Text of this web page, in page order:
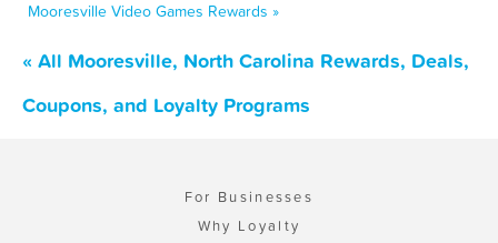
Mooresville Video Games Rewards »
« All Mooresville, North Carolina Rewards, Deals,
Coupons, and Loyalty Programs
For Businesses
Why Loyalty